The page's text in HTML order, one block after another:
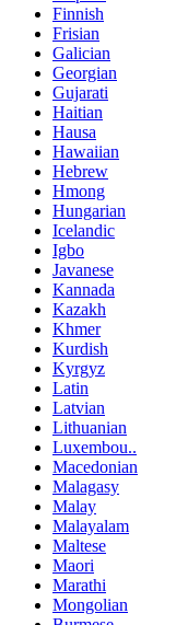
Finnish
Frisian
Galician
Georgian
Gujarati
Haitian
Hausa
Hawaiian
Hebrew
Hmong
Hungarian
Icelandic
Igbo
Javanese
Kannada
Kazakh
Khmer
Kurdish
Kyrgyz
Latin
Latvian
Lithuanian
Luxembou..
Macedonian
Malagasy
Malay
Malayalam
Maltese
Maori
Marathi
Mongolian